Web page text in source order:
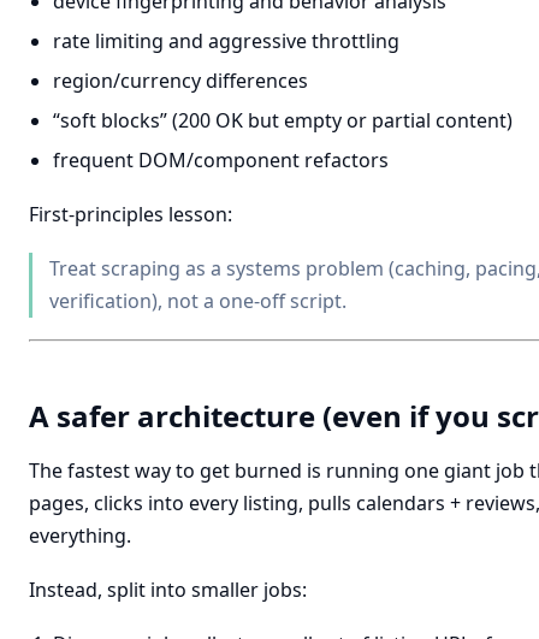
rate limiting and aggressive throttling
region/currency differences
“soft blocks” (200 OK but empty or partial content)
frequent DOM/component refactors
First-principles lesson:
Treat scraping as a systems problem (caching,
verification), not a one-off script.
A safer architecture (even if you
The fastest way to get burned is running one giant job
pages, clicks into every listing, pulls calendars +
everything.
Instead, split into smaller jobs: